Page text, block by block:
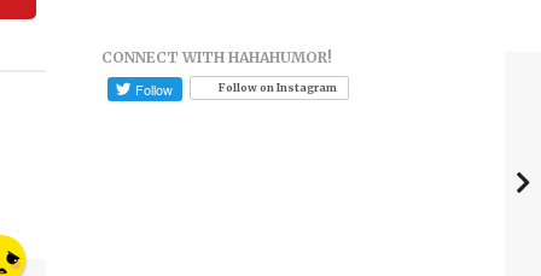
CONNECT WITH HAHAHUMOR!
Follow on Instagram